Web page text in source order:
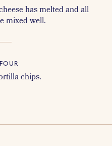
has melted and all
mixed well.
chips.